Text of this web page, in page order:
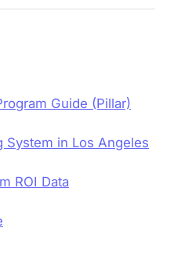
Guide (Pillar)
System in Los Angeles
ROI Data